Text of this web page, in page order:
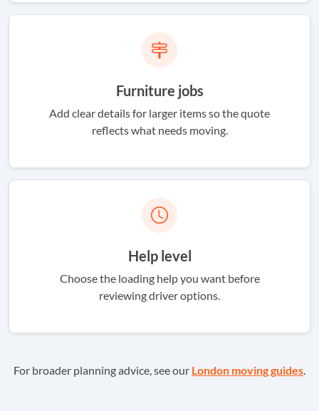
Furniture jobs
Add clear details for larger items so the quote
reflects what needs moving.
Help level
Choose the loading help you want before
reviewing driver options.
For broader planning advice, see our London moving guides.